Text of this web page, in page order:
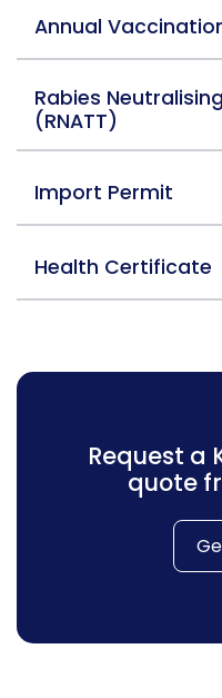
Annual
Rabies
(RNATT)
Import Permit
Health Certificate
Request a
quote